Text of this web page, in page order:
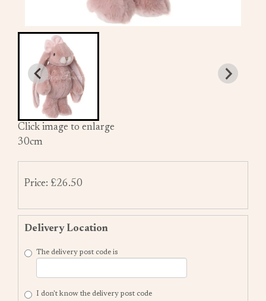
Click image to enlarge
30cm
Price: £26.50
Delivery Location
The delivery post code is
I don't know the delivery post code